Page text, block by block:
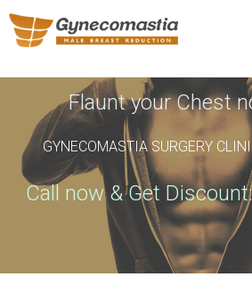
Flaunt your Chest
GYNECOMASTIA SURGERY
Call now & Get
REQUEST AN APPOINTMENT
Upon completing this booking, you
confirmation!
Name* Phone *
City